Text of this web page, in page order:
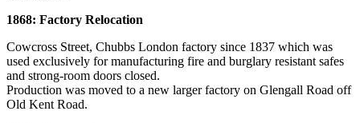
1868: Factory Relocation
Cowcross Street, Chubbs London factory since 1837 which was
used exclusively for manufacturing fire and burglary resistant safes
and strong-room doors closed.
Production was moved to a new larger factory on Glengall Road off
Old Kent Road.